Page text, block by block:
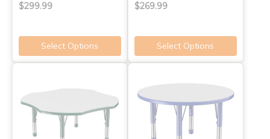
$299.99
Select Options
$269.99
Select Options